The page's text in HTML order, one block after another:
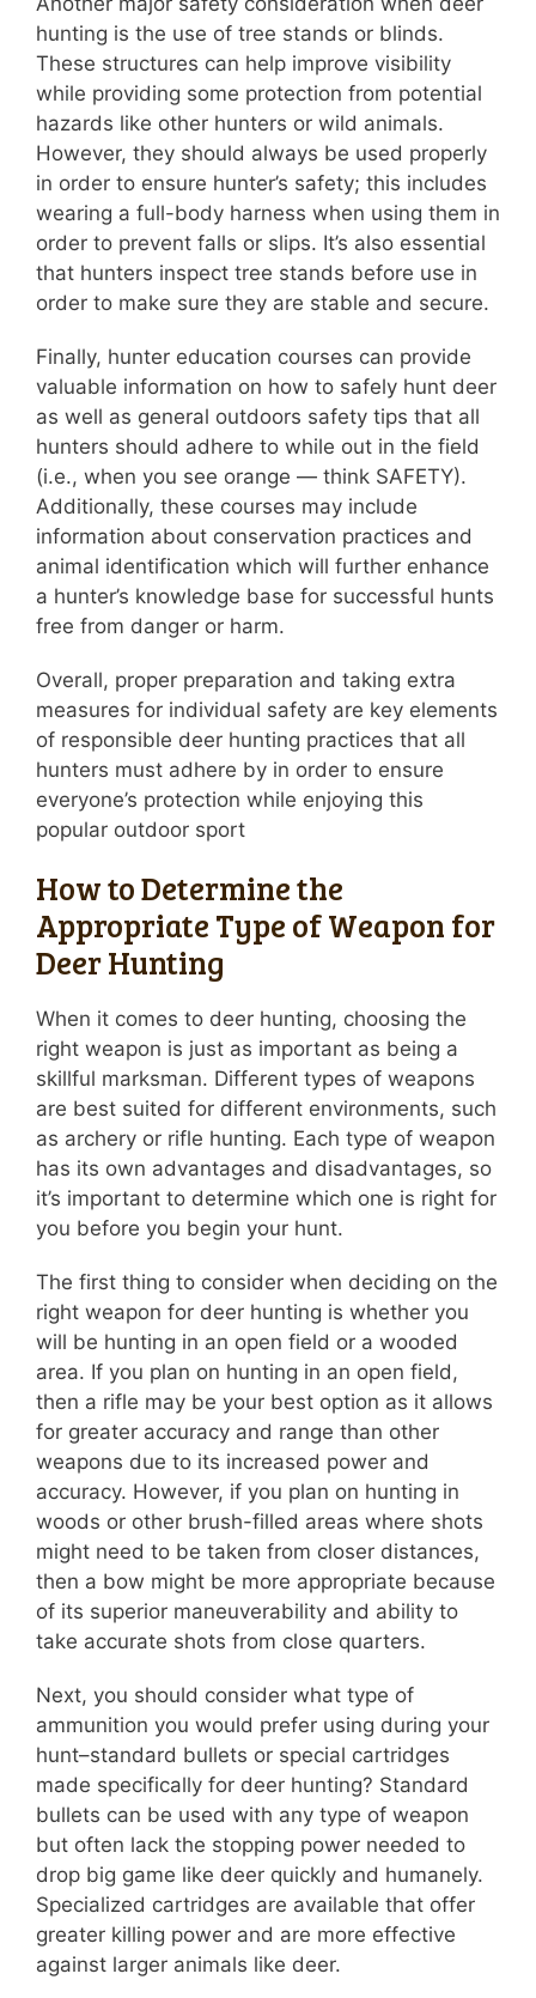
hunting is the use of tree stands or blinds.
These structures can help improve visibility
while providing some protection from potential
hazards like other hunters or wild animals.
However, they should always be used properly
in order to ensure hunter’s safety; this includes
wearing a full-body harness when using them in
order to prevent falls or slips. It’s also essential
that hunters inspect tree stands before use in
order to make sure they are stable and secure.
Finally, hunter education courses can provide
valuable information on how to safely hunt deer
as well as general outdoors safety tips that all
hunters should adhere to while out in the field
(i.e., when you see orange — think SAFETY).
Additionally, these courses may include
information about conservation practices and
animal identification which will further enhance
a hunter’s knowledge base for successful hunts
free from danger or harm.
Overall, proper preparation and taking extra
measures for individual safety are key elements
of responsible deer hunting practices that all
hunters must adhere by in order to ensure
everyone’s protection while enjoying this
popular outdoor sport
How to Determine the
Appropriate Type of Weapon for
Deer Hunting
When it comes to deer hunting, choosing the
right weapon is just as important as being a
skillful marksman. Different types of weapons
are best suited for different environments, such
as archery or rifle hunting. Each type of weapon
has its own advantages and disadvantages, so
it’s important to determine which one is right for
you before you begin your hunt.
The first thing to consider when deciding on the
right weapon for deer hunting is whether you
will be hunting in an open field or a wooded
area. If you plan on hunting in an open field,
then a rifle may be your best option as it allows
for greater accuracy and range than other
weapons due to its increased power and
accuracy. However, if you plan on hunting in
woods or other brush-filled areas where shots
might need to be taken from closer distances,
then a bow might be more appropriate because
of its superior maneuverability and ability to
take accurate shots from close quarters.
Next, you should consider what type of
ammunition you would prefer using during your
hunt–standard bullets or special cartridges
made specifically for deer hunting? Standard
bullets can be used with any type of weapon
but often lack the stopping power needed to
drop big game like deer quickly and humanely.
Specialized cartridges are available that offer
greater killing power and are more effective
against larger animals like deer.